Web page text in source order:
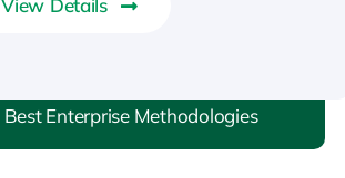
View Details
Best Enterprise Methodologies